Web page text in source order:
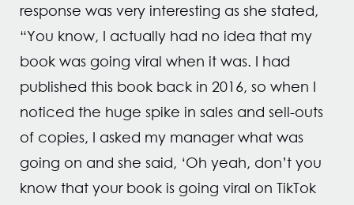
response was very interesting as she stated,
“You know, I actually had no idea that my
book was going viral when it was. I had
published this book back in 2016, so when I
noticed the huge spike in sales and sell-outs
of copies, I asked my manager what was
going on and she said, ‘Oh yeah, don’t you
know that your book is going viral on TikTok